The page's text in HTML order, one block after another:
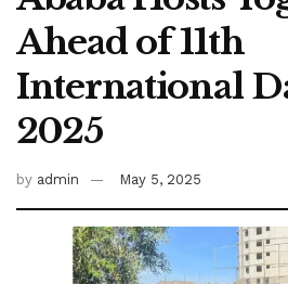
Ahead of 11th
International
2025
by admin May 5, 2025